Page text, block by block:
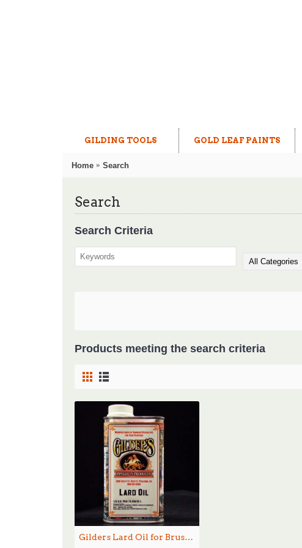
GILDING TOOLS GOLD LEAF PAINTS
Home Search
Search
Search Criteria
Products meeting the search criteria
Gilders Lard Oil for Brushes